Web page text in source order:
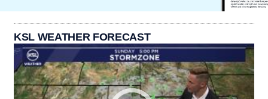
KSL WEATHER FORECAST